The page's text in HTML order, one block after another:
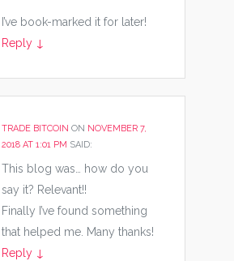
I’ve book-marked it for later!
Reply ↓
TRADE BITCOIN ON NOVEMBER 7,
2018 AT 1:01 PM SAID:
This blog was… how do you
say it? Relevant!!
Finally I’ve found something
that helped me. Many thanks!
Reply ↓